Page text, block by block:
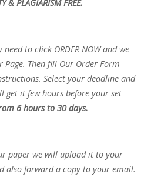
& PLAGIARISM FREE.
to click ORDER NOW and we
Then fill Our Order Form
Select your deadline and
get it few hours before your set
6 hours to 30 days.
paper we will upload it to your
also forward a copy to your email.